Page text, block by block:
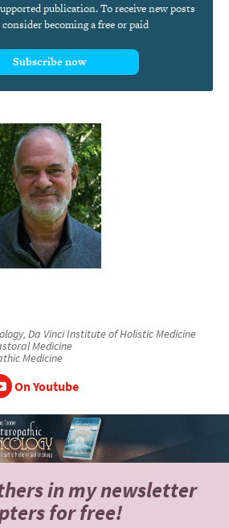
publication. To receive new posts
becoming a free or paid
Subscribe now
Da Vinci Institute of Holistic Medicine
Medicine
Medicine
On Youtube
in my newsletter
for free!